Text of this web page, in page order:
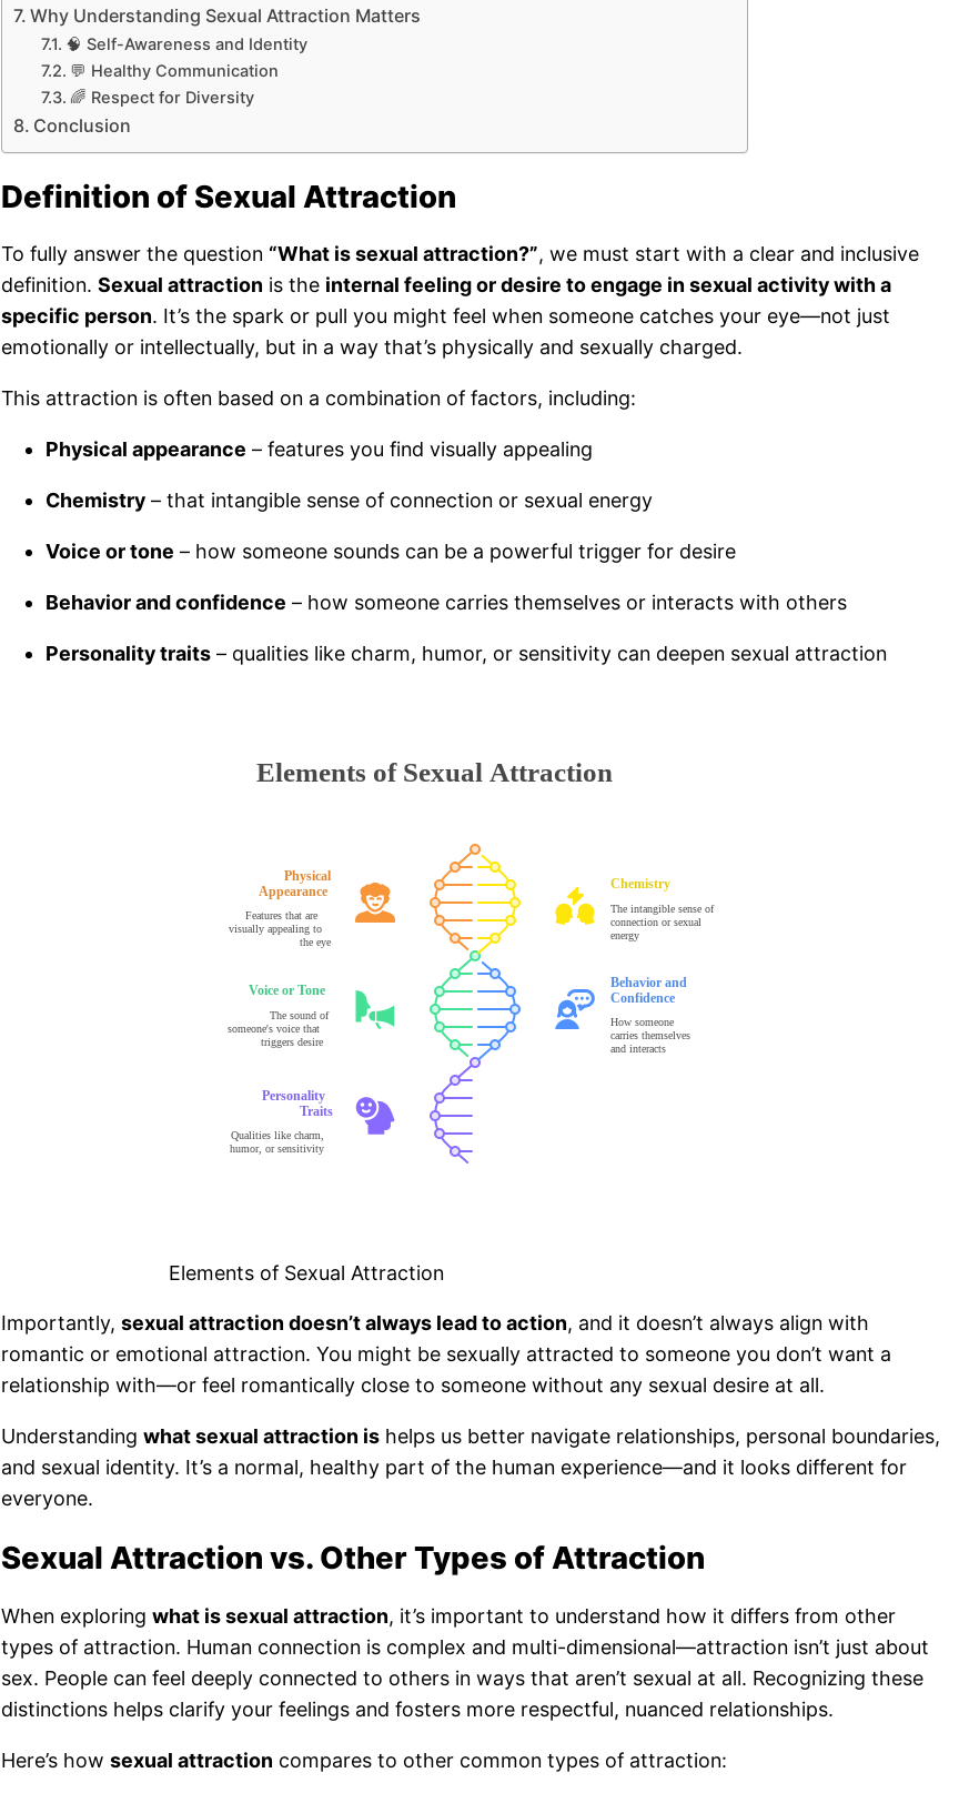
Why Understanding Sexual Attraction Matters
🧠 Self-Awareness and Identity
💬 Healthy Communication
🌈 Respect for Diversity
Conclusion
Definition of Sexual Attraction
To fully answer the question “What is sexual attraction?”, we must start with a clear and inclusive
definition. Sexual attraction is the internal feeling or desire to engage in sexual activity with a
specific person. It’s the spark or pull you might feel when someone catches your eye—not just
emotionally or intellectually, but in a way that’s physically and sexually charged.
This attraction is often based on a combination of factors, including:
Physical appearance – features you find visually appealing
Chemistry– that intangible sense of connection or sexual energy
Voice or tone – how someone sounds can be a powerful trigger for desire
Behavior and confidence – how someone carries themselves or interacts with others
Personality traits– qualities like charm, humor, or sensitivity can deepen sexual attraction
Elements of Sexual Attraction
Importantly, sexual attraction doesn’t always lead to action, and it doesn’t always align with
romantic or emotional attraction. You might be sexually attracted to someone you don’t want a
relationship with—or feel romantically close to someone without any sexual desire at all.
Understanding what sexual attraction ishelps us better navigate relationships, personal boundaries,
and sexual identity. It’s a normal, healthy part of the human experience—and it looks different for
everyone.
Sexual Attraction vs. Other Types of Attraction
When exploring what is sexual attraction, it’s important to understand how it differs from other
types of attraction. Human connection is complex and multi-dimensional—attraction isn’t just about
sex. People can feel deeply connected to others in ways that aren’t sexual at all. Recognizing these
distinctions helps clarify your feelings and fosters more respectful, nuanced relationships.
Here’s how sexual attraction compares to other common types of attraction: